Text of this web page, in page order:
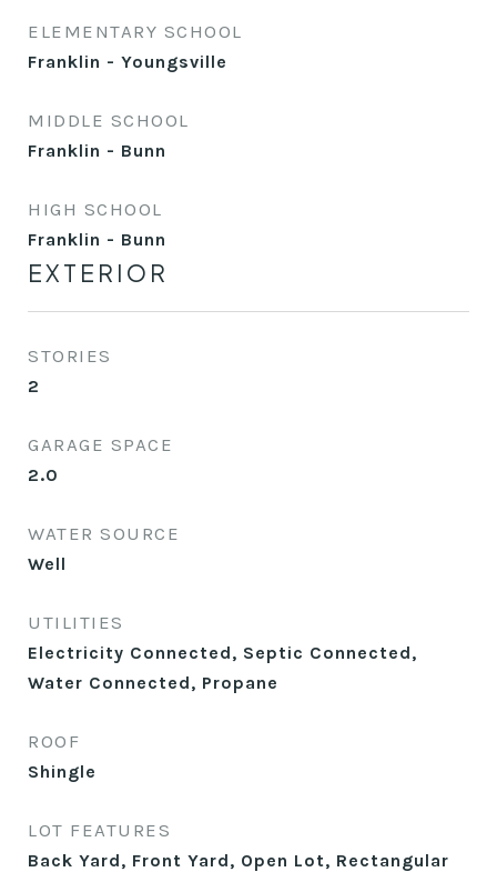
ELEMENTARY SCHOOL
Franklin - Youngsville
MIDDLE SCHOOL
Franklin - Bunn
HIGH SCHOOL
Franklin - Bunn
EXTERIOR
STORIES
2
GARAGE SPACE
2.0
WATER SOURCE
Well
UTILITIES
Electricity Connected, Septic Connected,
Water Connected, Propane
ROOF
Shingle
LOT FEATURES
Back Yard, Front Yard, Open Lot, Rectangular